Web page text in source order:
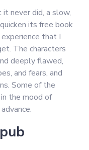
never did, a slow,
its free book
that I
The characters
deeply flawed,
and fears, and
Some of the
the mood of